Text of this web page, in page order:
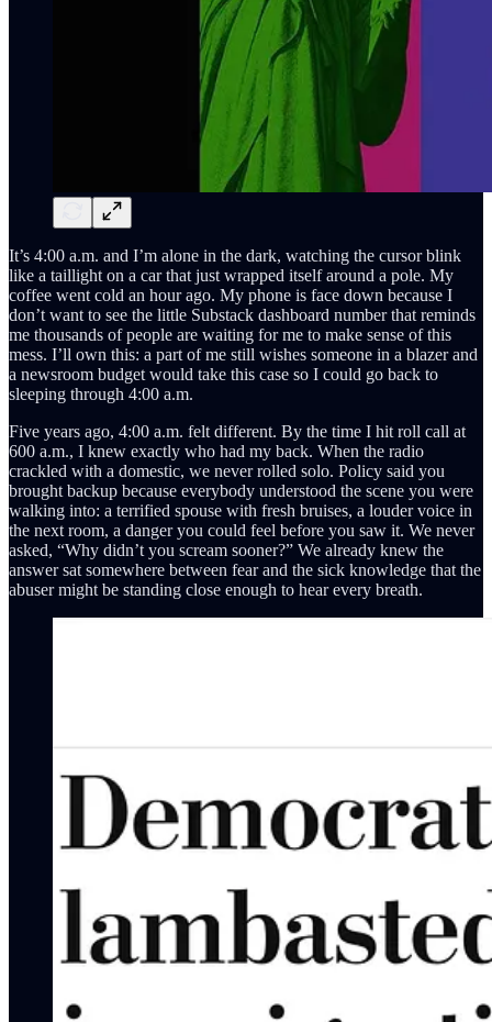
It’s 4:00 a.m. and I’m alone in the dark, watching the cursor blink
like a taillight on a car that just wrapped itself around a pole. My
coffee went cold an hour ago. My phone is face down because I
don’t want to see the little Substack dashboard number that reminds
me thousands of people are waiting for me to make sense of this
mess. I’ll own this: a part of me still wishes someone in a blazer and
a newsroom budget would take this case so I could go back to
sleeping through 4:00 a.m.
Five years ago, 4:00 a.m. felt different. By the time I hit roll call at
600 a.m., I knew exactly who had my back. When the radio
crackled with a domestic, we never rolled solo. Policy said you
brought backup because everybody understood the scene you were
walking into: a terrified spouse with fresh bruises, a louder voice in
the next room, a danger you could feel before you saw it. We never
asked, “Why didn’t you scream sooner?” We already knew the
answer sat somewhere between fear and the sick knowledge that the
abuser might be standing close enough to hear every breath.